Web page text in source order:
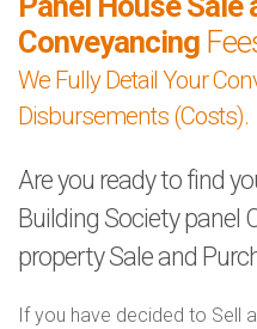
Conveyancing
We Fully Detail Your
Disbursements (Costs).
Are you ready to find
Building Society panel
property Sale and
If you have decided to Sell